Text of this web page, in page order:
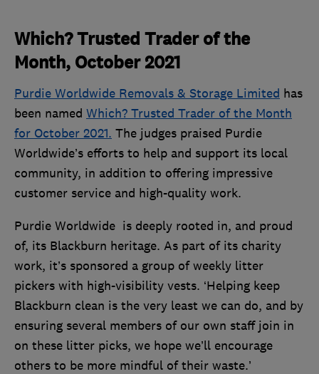
Which? Trusted Trader of the
Month, October 2021
Purdie Worldwide Removals & Storage Limited has
been named Which? Trusted Trader of the Month
for October 2021. The judges praised Purdie
Worldwide’s efforts to help and support its local
community, in addition to offering impressive
customer service and high-quality work.
Purdie Worldwide is deeply rooted in, and proud
of, its Blackburn heritage. As part of its charity
work, it’s sponsored a group of weekly litter
pickers with high-visibility vests. ‘Helping keep
Blackburn clean is the very least we can do, and by
ensuring several members of our own staff join in
on these litter picks, we hope we’ll encourage
others to be more mindful of their waste.’